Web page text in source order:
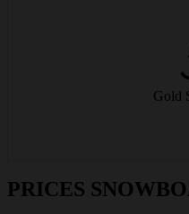
Gold
Hardwood core, rocker/
PRICES